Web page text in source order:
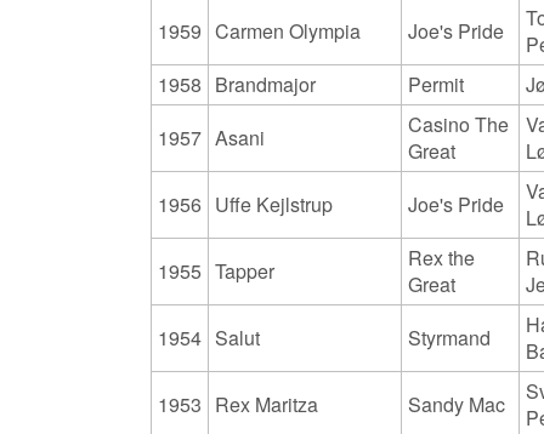
1959 Carmen Olympia Joe's Pride
1958 Brandmajor Permit
1957 Asani
Casino The
Great
1956 Uffe Kejlstrup Joe's Pride
1955 Tapper
Rex the
Great
1954 Salut Styrmand
1953 Rex Maritza Sandy Mac